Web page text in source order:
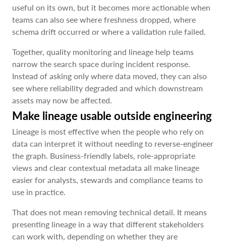
useful on its own, but it becomes more actionable when
teams can also see where freshness dropped, where
schema drift occurred or where a validation rule failed.
Together, quality monitoring and lineage help teams
narrow the search space during incident response.
Instead of asking only where data moved, they can also
see where reliability degraded and which downstream
assets may now be affected.
Make lineage usable outside engineering
Lineage is most effective when the people who rely on
data can interpret it without needing to reverse-engineer
the graph. Business-friendly labels, role-appropriate
views and clear contextual metadata all make lineage
easier for analysts, stewards and compliance teams to
use in practice.
That does not mean removing technical detail. It means
presenting lineage in a way that different stakeholders
can work with, depending on whether they are